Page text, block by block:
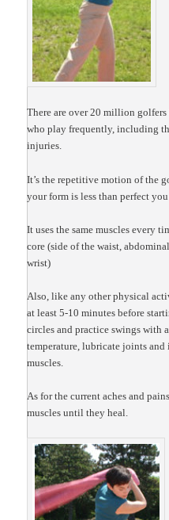
There are over 20 million
who play frequently, including
injuries.
It’s the repetitive motion of the
your form is less than perfect
It uses the same muscles every
core (side of the waist,
wrist)
Also, like any other physical
at least 5-10 minutes before
circles and practice swings with
temperature, lubricate joints
muscles.
As for the current aches and
muscles until they heal.